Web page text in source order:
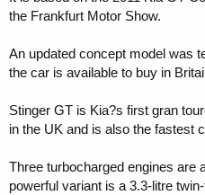
the Frankfurt Motor Show.
An updated concept model was
the car is available to buy in
Stinger GT is Kia?s first gran
in the UK and is also the fastest
Three turbocharged engines are
powerful variant is a 3.3-litre